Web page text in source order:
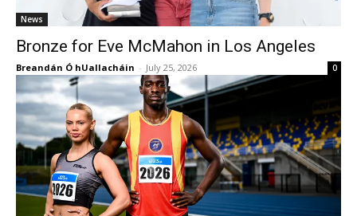
News
Bronze for Eve McMahon in Los Angeles
Breandán Ó hUallacháin - July 25, 2026 0